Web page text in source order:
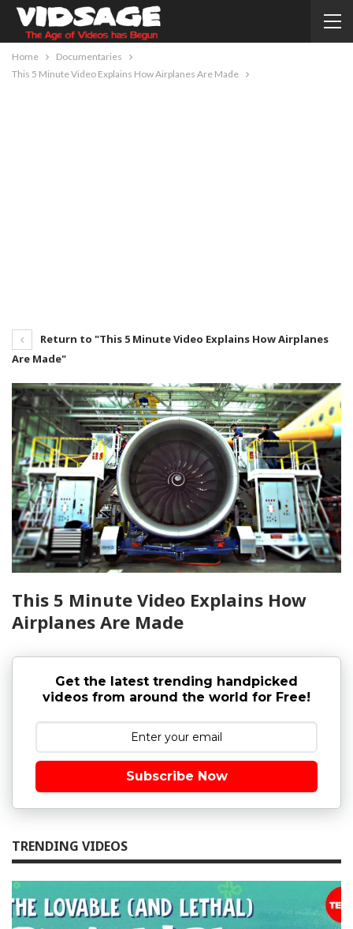
Home
Documentaries
This 5 Minute Video Explains How Airplanes Are Made
Return to "This 5 Minute Video Explains How Airplanes
Are Made"
This 5 Minute Video Explains How
Airplanes Are Made
Get the latest trending handpicked
videos from around the world for Free!
Subscribe Now
TRENDING VIDEOS